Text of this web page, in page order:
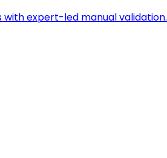
with expert-led manual validation.